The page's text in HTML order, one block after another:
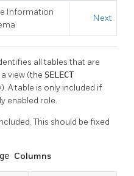
Information
Next
all tables that are
view (the SELECT
A table is only included if
enabled role.
This should be fixed
Columns